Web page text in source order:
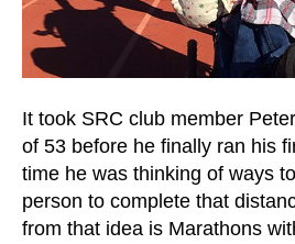
It took SRC club member
of 53 before he finally ran his
time he was thinking of ways
person to complete that
from that idea is Marathons